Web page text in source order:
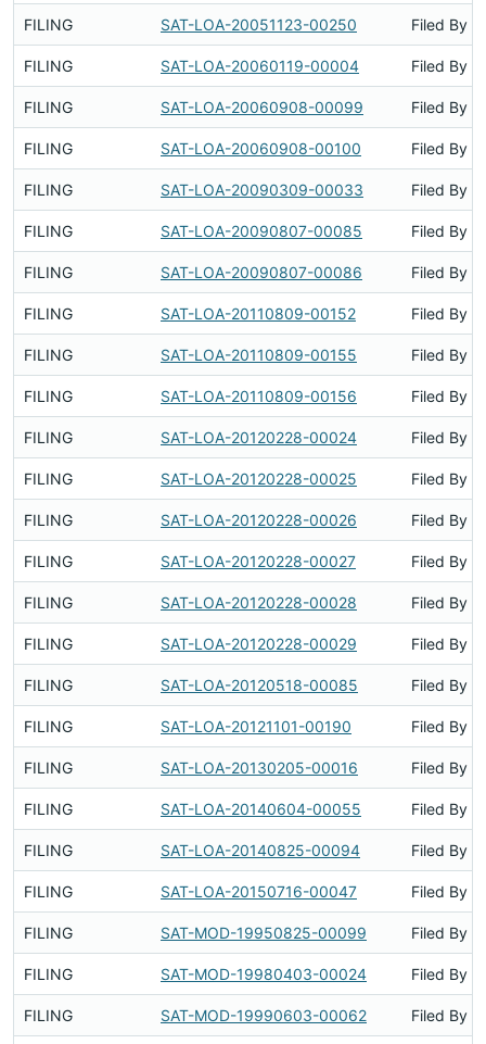
FILING SAT-LOA-20051123-00250 Filed By
FILING SAT-LOA-20060119-00004 Filed By
FILING SAT-LOA-20060908-00099 Filed By
FILING SAT-LOA-20060908-00100 Filed By
FILING SAT-LOA-20090309-00033 Filed By
FILING SAT-LOA-20090807-00085 Filed By
FILING SAT-LOA-20090807-00086 Filed By
FILING SAT-LOA-20110809-00152 Filed By
FILING SAT-LOA-20110809-00155 Filed By
FILING SAT-LOA-20110809-00156 Filed By
FILING SAT-LOA-20120228-00024 Filed By
FILING SAT-LOA-20120228-00025 Filed By
FILING SAT-LOA-20120228-00026 Filed By
FILING SAT-LOA-20120228-00027 Filed By
FILING SAT-LOA-20120228-00028 Filed By
FILING SAT-LOA-20120228-00029 Filed By
FILING SAT-LOA-20120518-00085 Filed By
FILING SAT-LOA-20121101-00190 Filed By
FILING SAT-LOA-20130205-00016 Filed By
FILING SAT-LOA-20140604-00055 Filed By
FILING SAT-LOA-20140825-00094 Filed By
FILING SAT-LOA-20150716-00047 Filed By
FILING SAT-MOD-19950825-00099 Filed By
FILING SAT-MOD-19980403-00024 Filed By
FILING SAT-MOD-19990603-00062 Filed By